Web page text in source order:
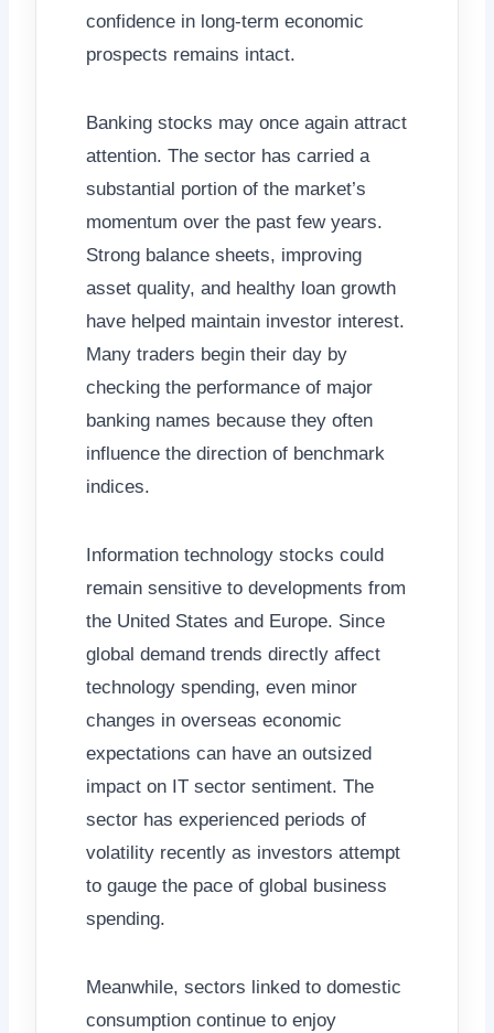
confidence in long-term economic
prospects remains intact.
Banking stocks may once again attract
attention. The sector has carried a
substantial portion of the market’s
momentum over the past few years.
Strong balance sheets, improving
asset quality, and healthy loan growth
have helped maintain investor interest.
Many traders begin their day by
checking the performance of major
banking names because they often
influence the direction of benchmark
indices.
Information technology stocks could
remain sensitive to developments from
the United States and Europe. Since
global demand trends directly affect
technology spending, even minor
changes in overseas economic
expectations can have an outsized
impact on IT sector sentiment. The
sector has experienced periods of
volatility recently as investors attempt
to gauge the pace of global business
spending.
Meanwhile, sectors linked to domestic
consumption continue to enjoy